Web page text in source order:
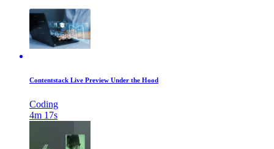
Contentstack Live Preview Under the Hood
Coding
4m 17s